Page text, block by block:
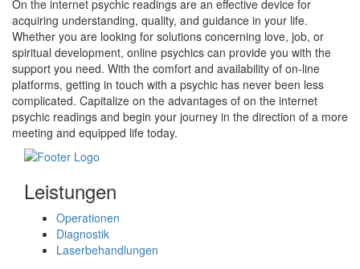
On the internet psychic readings are an effective device for
acquiring understanding, quality, and guidance in your life.
Whether you are looking for solutions concerning love, job, or
spiritual development, online psychics can provide you with the
support you need. With the comfort and availability of on-line
platforms, getting in touch with a psychic has never been less
complicated. Capitalize on the advantages of on the internet
psychic readings and begin your journey in the direction of a more
meeting and equipped life today.
Leistungen
Operationen
Diagnostik
Laserbehandlungen